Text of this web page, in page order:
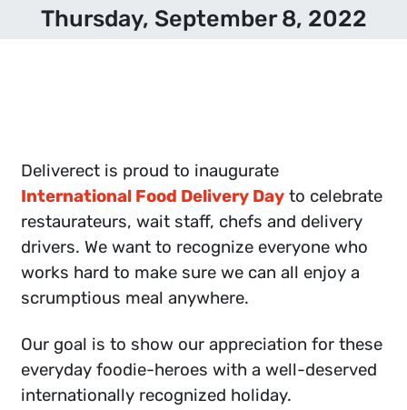
Thursday, September 8, 2022
Deliverect is proud to inaugurate
International Food Delivery Day to celebrate
restaurateurs, wait staff, chefs and delivery
drivers. We want to recognize everyone who
works hard to make sure we can all enjoy a
scrumptious meal anywhere.
Our goal is to show our appreciation for these
everyday foodie-heroes with a well-deserved
internationally recognized holiday.